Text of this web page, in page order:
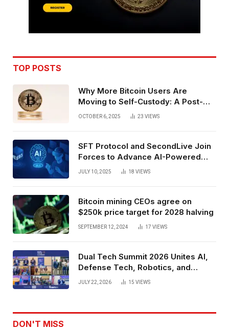
TOP POSTS
Why More Bitcoin Users Are
Moving to Self-Custody: A Post-
Exchange Era Trend
OCTOBER 6, 2025 23 VIEWS
SFT Protocol and SecondLive Join
Forces to Advance AI-Powered
Spatial Web3 Development
JULY 10, 2025 18 VIEWS
Bitcoin mining CEOs agree on
$250k price target for 2028 halving
SEPTEMBER 12, 2024 17 VIEWS
Dual Tech Summit 2026 Unites AI,
Defense Tech, Robotics, and
Venture Leaders to Advance Dual-
JULY 22, 2026 15 VIEWS
DON'T MISS